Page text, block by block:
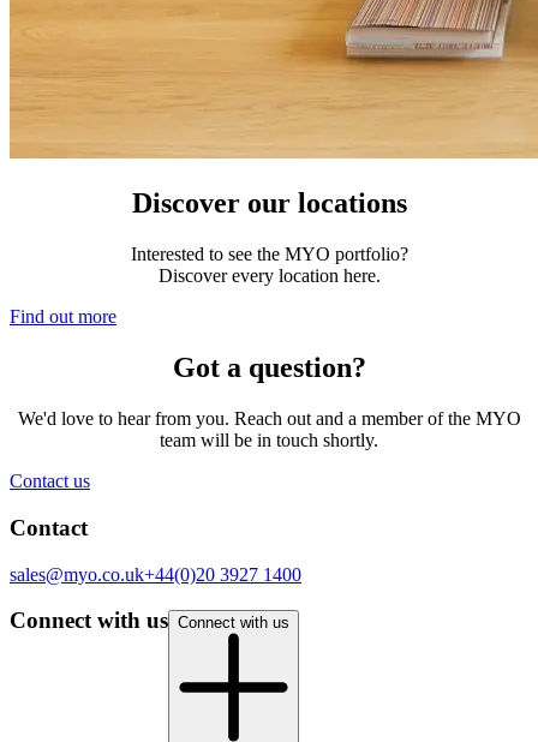
Discover our locations
Interested to see the MYO portfolio?
Discover every location here.
Find out more
Got a question?
We'd love to hear from you. Reach out and a member of the MYO
team will be in touch shortly.
Contact us
Contact
sales@myo.co.uk+44(0)20 3927 1400
Connect with us Connect with us